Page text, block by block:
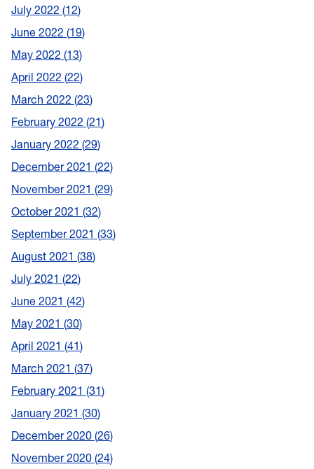
July 2022 12
June 2022 19
May 2022 13
April 2022 22
March 2022 23
February 2022 21
January 2022 29
December 2021 22
November 2021 29
October 2021 32
September 2021 33
August 2021 38
July 2021 22
June 2021 42
May 2021 30
April 2021 41
March 2021 37
February 2021 31
January 2021 30
December 2020 26
November 2020 24